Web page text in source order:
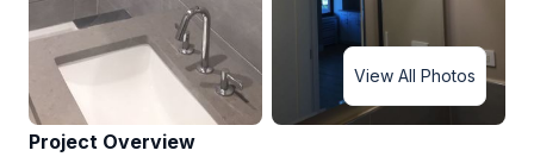
View All Photos
Project Overview